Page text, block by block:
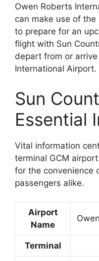
Owen Roberts
can make use of
to prepare for an
flight with Sun
depart from or
International Airport.
Sun
Essential
Vital information
terminal GCM
for the convenience
passengers alike.
Airport
Name
Terminal